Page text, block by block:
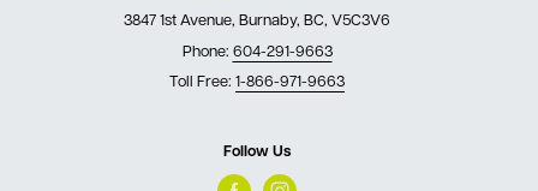
3847 1st Avenue, Burnaby, BC, V5C3V6
Phone: 604-291-9663
Toll Free: 1-866-971-9663
Follow Us